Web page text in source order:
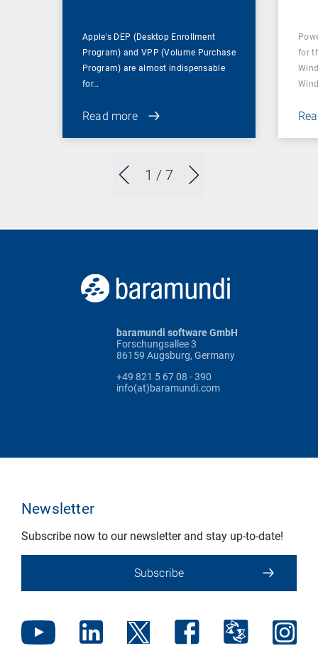
1 / 7
Apple's DEP (Desktop Enrollment
Program) and VPP (Volume Purchase
Program) are almost indispensable
for…
Read more
for
baramundi software GmbH
Forschungsallee 3
86159 Augsburg, Germany
+49 821 5 67 08 - 390
info(at)baramundi.com
Newsletter
Subscribe now to our newsletter and stay up-to-date!
Subscribe